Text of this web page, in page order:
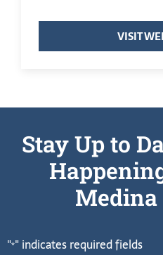
VISIT
Stay Up to
"*" indicates required fields